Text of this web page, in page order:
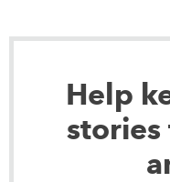
Help
stories